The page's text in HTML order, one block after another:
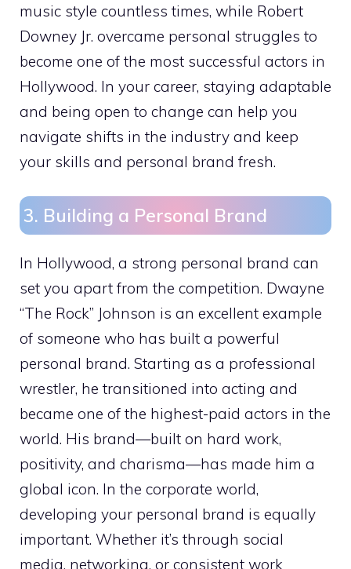
music style countless times, while Robert
Downey Jr. overcame personal struggles to
become one of the most successful actors in
Hollywood. In your career, staying adaptable
and being open to change can help you
navigate shifts in the industry and keep
your skills and personal brand fresh.
3. Building a Personal Brand
In Hollywood, a strong personal brand can
set you apart from the competition. Dwayne
“The Rock” Johnson is an excellent example
of someone who has built a powerful
personal brand. Starting as a professional
wrestler, he transitioned into acting and
became one of the highest-paid actors in the
world. His brand—built on hard work,
positivity, and charisma—has made him a
global icon. In the corporate world,
developing your personal brand is equally
important. Whether it’s through social
media, networking, or consistent work